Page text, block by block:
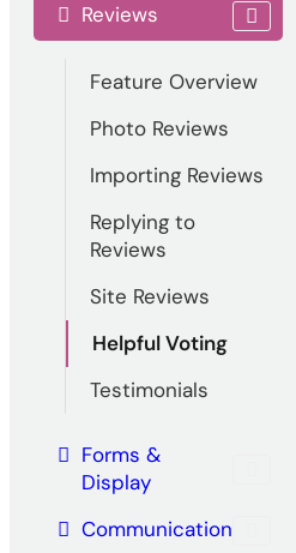
Reviews
Feature Overview
Photo Reviews
Importing Reviews
Replying to
Reviews
Site Reviews
Helpful Voting
Testimonials
Forms &
Display
Communication